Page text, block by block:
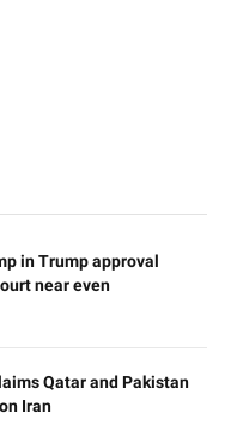
in Trump approval
near even
Qatar and Pakistan
Iran